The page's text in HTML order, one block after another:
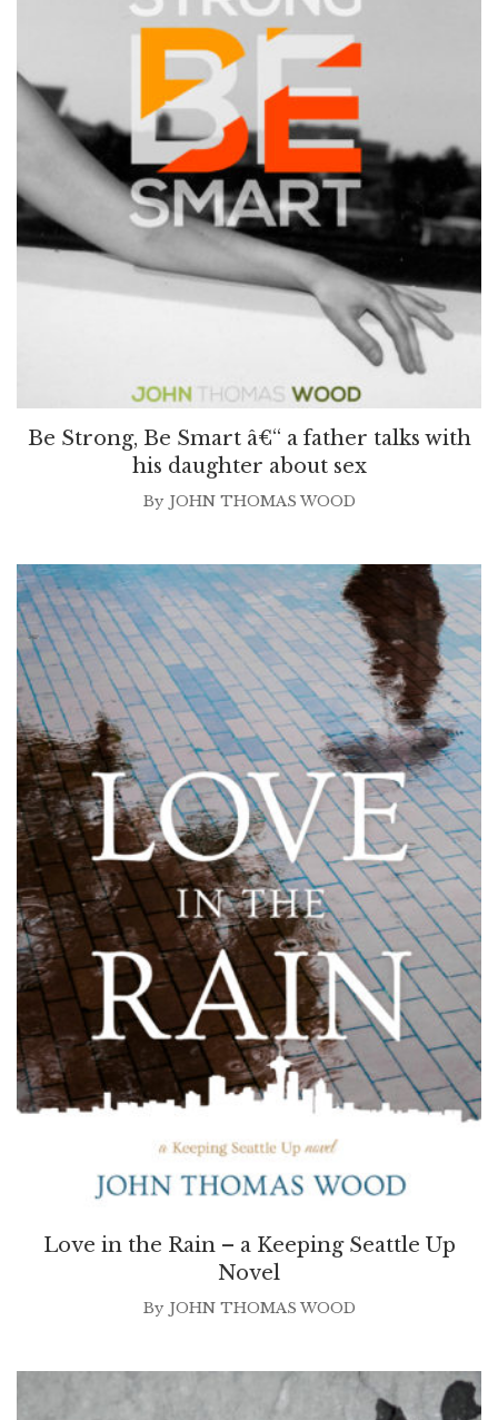
Be Strong, Be Smart â€“ a father talks with
his daughter about sex
By JOHN THOMAS WOOD
Love in the Rain – a Keeping Seattle Up
Novel
By JOHN THOMAS WOOD